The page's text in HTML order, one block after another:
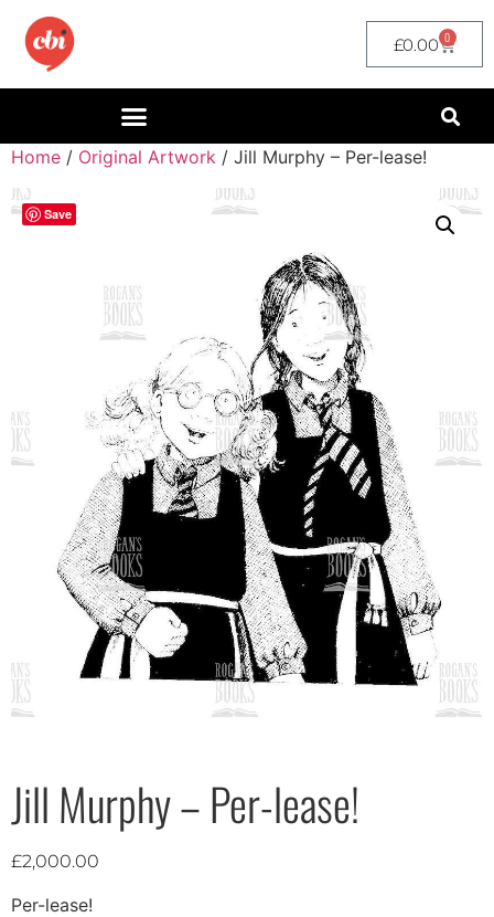
£0.00 0
Home / Original Artwork / Jill Murphy – Per-lease!
Save
Jill Murphy – Per-lease!
£2,000.00
Per-lease!